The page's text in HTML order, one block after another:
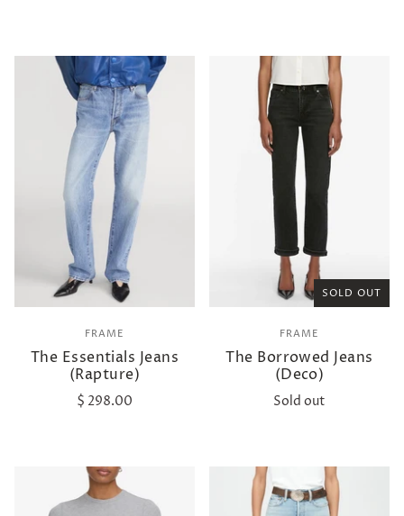
FRAME
The Essentials Jeans
(Rapture)
$ 298.00
SOLD OUT
FRAME
The Borrowed Jeans
(Deco)
Sold out